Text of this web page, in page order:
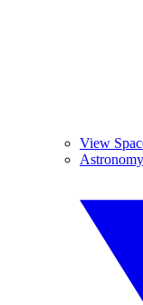
View
Astronomy